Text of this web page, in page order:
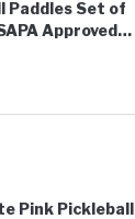
Paddles Set of
Approved…
Pink Pickleball